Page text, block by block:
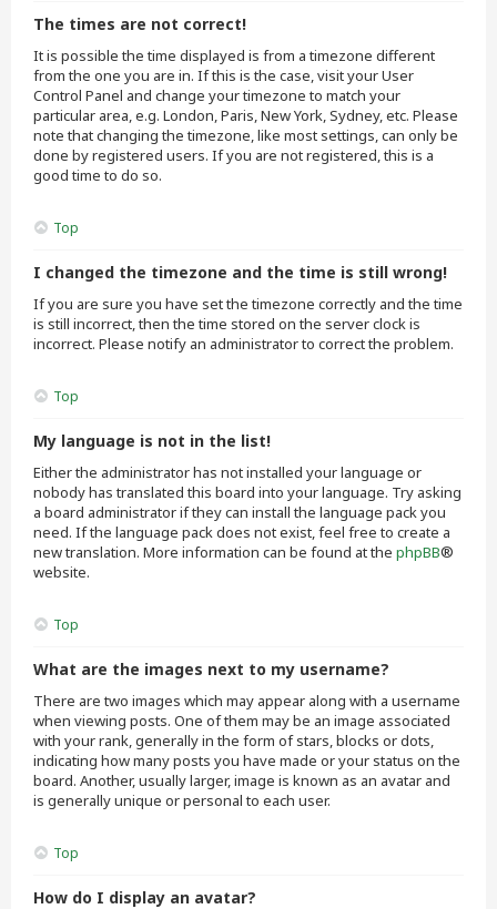
The times are not correct!
It is possible the time displayed is from a timezone different
from the one you are in. If this is the case, visit your User
Control Panel and change your timezone to match your
particular area, e.g. London, Paris, New York, Sydney, etc. Please
note that changing the timezone, like most settings, can only be
done by registered users. If you are not registered, this is a
good time to do so.
Top
I changed the timezone and the time is still wrong!
If you are sure you have set the timezone correctly and the time
is still incorrect, then the time stored on the server clock is
incorrect. Please notify an administrator to correct the problem.
Top
My language is not in the list!
Either the administrator has not installed your language or
nobody has translated this board into your language. Try asking
a board administrator if they can install the language pack you
need. If the language pack does not exist, feel free to create a
new translation. More information can be found at the phpBB®
website.
Top
What are the images next to my username?
There are two images which may appear along with a username
when viewing posts. One of them may be an image associated
with your rank, generally in the form of stars, blocks or dots,
indicating how many posts you have made or your status on the
board. Another, usually larger, image is known as an avatar and
is generally unique or personal to each user.
Top
How do I display an avatar?